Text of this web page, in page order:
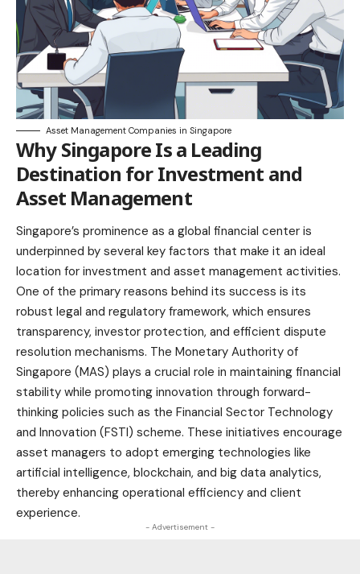
Asset Management Companies in Singapore
Why Singapore Is a Leading
Destination for Investment and
Asset Management
Singapore’s prominence as a global financial center is
underpinned by several key factors that make it an ideal
location for investment and asset management activities.
One of the primary reasons behind its success is its
robust legal and regulatory framework, which ensures
transparency, investor protection, and efficient dispute
resolution mechanisms. The Monetary Authority of
Singapore (MAS) plays a crucial role in maintaining financial
stability while promoting innovation through forward-
thinking policies such as the Financial Sector Technology
and Innovation (FSTI) scheme. These initiatives encourage
asset managers to adopt emerging technologies like
artificial intelligence, blockchain, and big data analytics,
thereby enhancing operational efficiency and client
experience.
- Advertisement -